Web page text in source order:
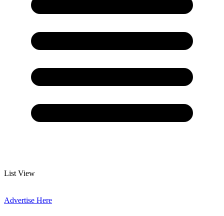
List View
Advertise Here